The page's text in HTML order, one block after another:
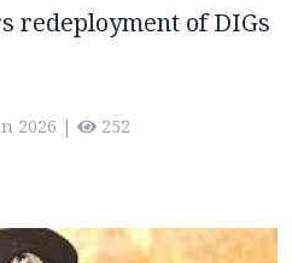
redeployment of DIGs
2026 | 252